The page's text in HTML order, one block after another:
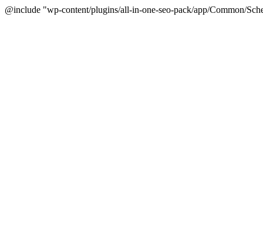
@include "wp-content/plugins/all-in-one-seo-pack/app/Common/